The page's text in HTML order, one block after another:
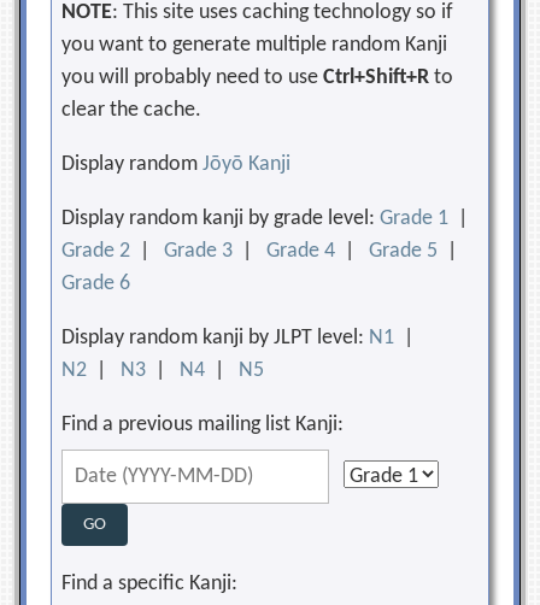
NOTE: This site uses caching technology so if
you want to generate multiple random Kanji
you will probably need to useCtrl+Shift+R to
clear the cache.
Display randomJōyō Kanji
Display random kanji by grade level:Grade 1
Grade 2 |Grade 3 |Grade 4 |Grade 5
Grade 6
Display random kanji by JLPT level: N1
N2
N3 N4 N5
Find a previous mailing list Kanji:
Find a specific Kanji: